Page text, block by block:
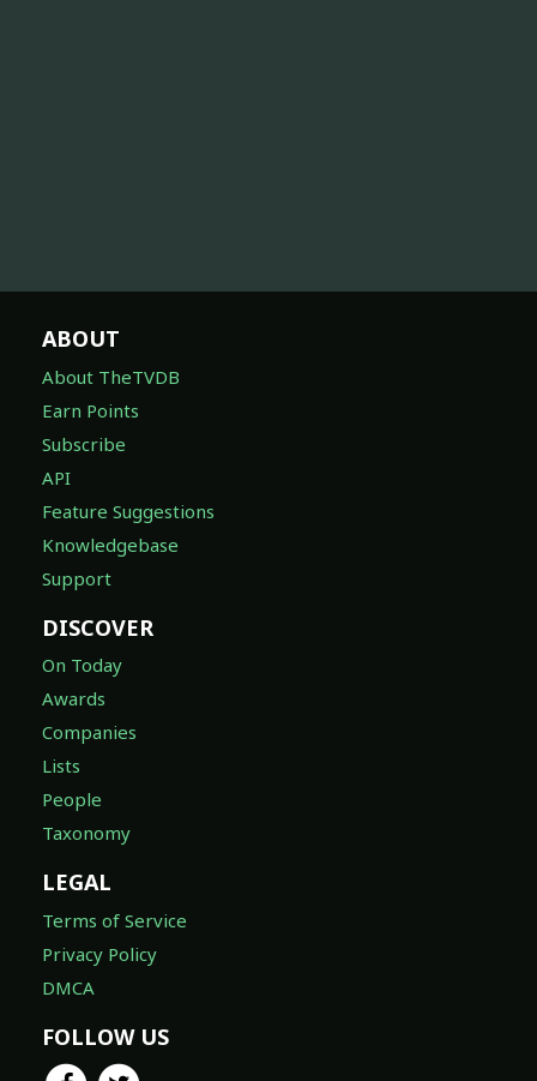
ABOUT
About TheTVDB
Earn Points
Subscribe
API
Feature Suggestions
Knowledgebase
Support
DISCOVER
On Today
Awards
Companies
Lists
People
Taxonomy
LEGAL
Terms of Service
Privacy Policy
DMCA
FOLLOW US